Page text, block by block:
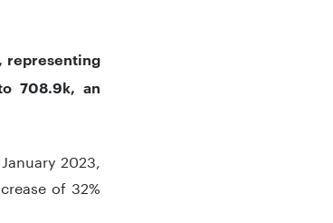
representing
708.9k, an
2023,
of 32%